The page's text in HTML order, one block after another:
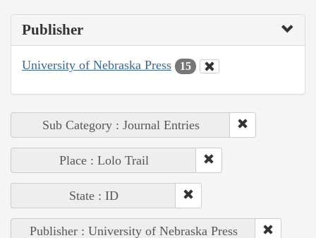
Publisher
University of Nebraska Press 15
Sub Category : Journal Entries
Place : Lolo Trail
State : ID
Publisher : University of Nebraska Press